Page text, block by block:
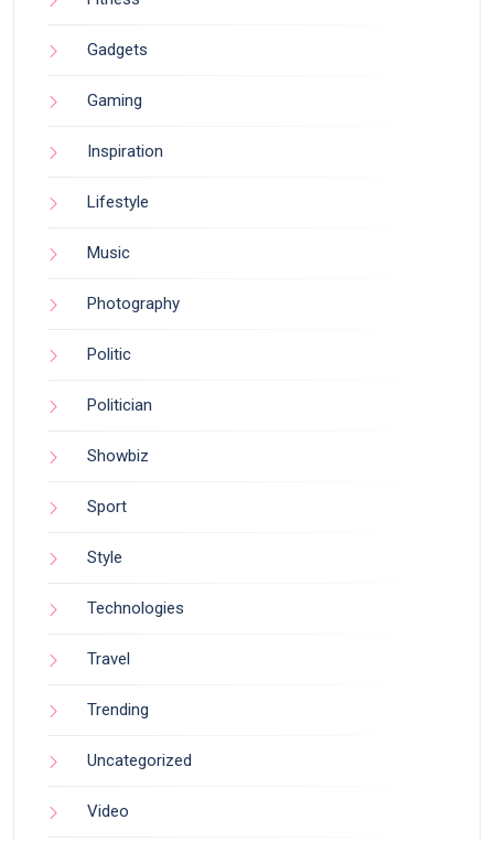
Gadgets
Gaming
Inspiration
Lifestyle
Music
Photography
Politic
Politician
Showbiz
Sport
Style
Technologies
Travel
Trending
Uncategorized
Video